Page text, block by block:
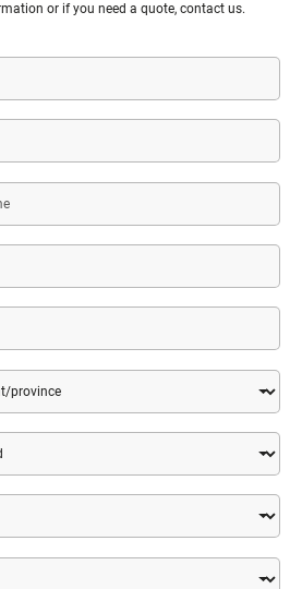
or if you need a quote, contact us.